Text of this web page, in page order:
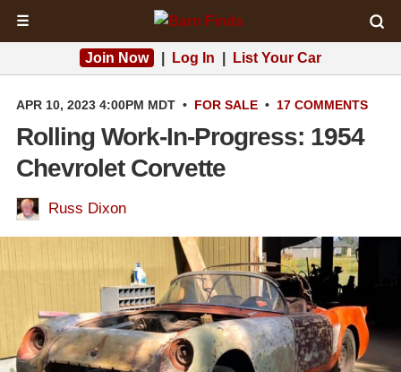
☰
Join Now Log In List Your Car
APR 10, 2023 4:00PM MDT • FOR SALE • 17 COMMENTS
Rolling Work-In-Progress: 1954
Chevrolet Corvette
Russ Dixon